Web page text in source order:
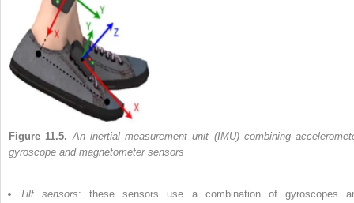
Figure 11.5. An inertial measurement unit (IMU) combining
gyroscope and magnetometer sensors
Tilt sensors: these sensors use a combination of gyroscopes